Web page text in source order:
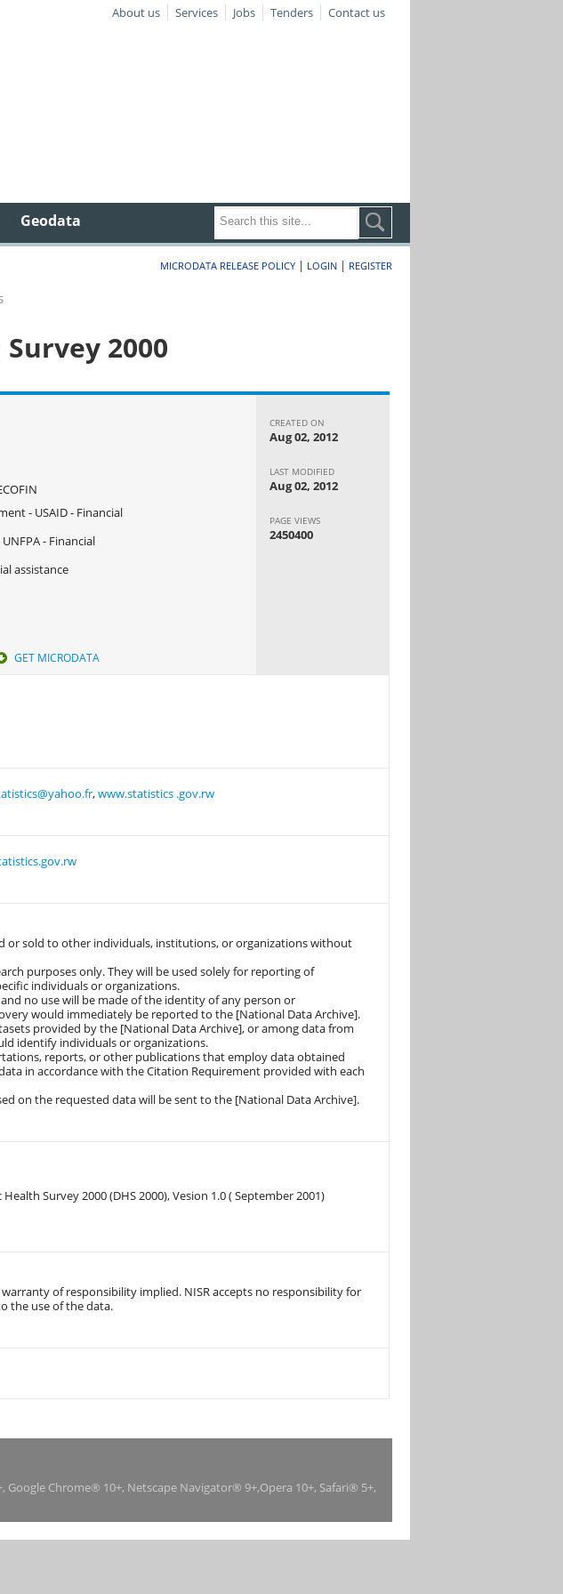
About us Services Jobs Tenders Contact us
Geodata
MICRODATA RELEASE POLICY | LOGIN | REGISTER
2000
- USAID - Financial
- Financial
assistance
CREATED ON
Aug 02, 2012
LAST MODIFIED
Aug 02, 2012
PAGE VIEWS
2450400
GET MICRODATA
,www.statistics .gov.rw
or sold to other individuals, institutions, or organizations without
purposes only. They will be used solely for reporting of
individuals or organizations.
no use will be made of the identity of any person or
would immediately be reported to the [National Data Archive].
provided by the [National Data Archive], or among data from
identify individuals or organizations.
reports, or other publications that employ data obtained
in accordance with the Citation Requirement provided with each
on the requested data will be sent to the [National Data Archive].
Survey 2000 (DHS 2000), Vesion 1.0 ( September 2001)
of responsibility implied. NISR accepts no responsibility for
the use of the data.
Chrome® 10+, Netscape Navigator® 9+,Opera 10+, Safari® 5+,